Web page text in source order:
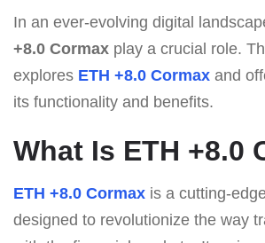
In an ever-evolving digital
+8.0 Cormax play a crucial role.
explores ETH +8.0 Cormax and
its functionality and benefits.
What Is ETH +8.0
ETH +8.0 Cormax is a cutting-
designed to revolutionize the way